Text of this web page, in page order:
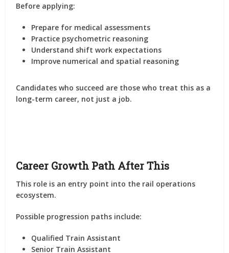
Before applying:
Prepare for medical assessments
Practice psychometric reasoning
Understand shift work expectations
Improve numerical and spatial reasoning
Candidates who succeed are those who treat this as a
long-term career, not just a job.
Career Growth Path After This
This role is an entry point into the rail operations
ecosystem.
Possible progression paths include:
Qualified Train Assistant
Senior Train Assistant